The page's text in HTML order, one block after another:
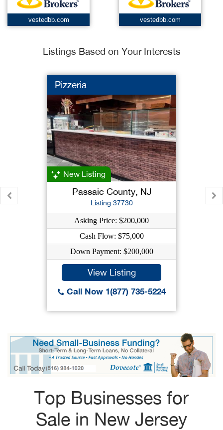
vestedbb.com vestedbb.com
Listings Based on Your Interests
Pizzeria
New Listing
Passaic County, NJ
Listing 37730
Asking Price: $200,000
Cash Flow: $75,000
Down Payment: $200,000
View Listing
Call Now 1(877) 735-5224
Top Businesses for
Sale in New Jersey